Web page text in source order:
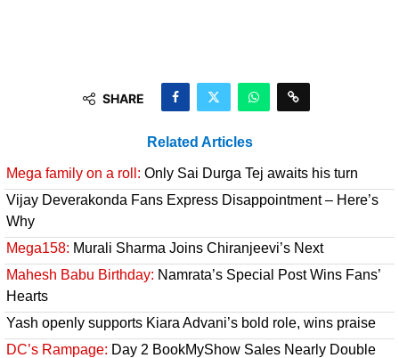
SHARE
Related Articles
Mega family on a roll: Only Sai Durga Tej awaits his turn
Vijay Deverakonda Fans Express Disappointment – Here’s
Why
Mega158: Murali Sharma Joins Chiranjeevi’s Next
Mahesh Babu Birthday: Namrata’s Special Post Wins Fans’
Hearts
Yash openly supports Kiara Advani’s bold role, wins praise
DC’s Rampage: Day 2 BookMyShow Sales Nearly Double